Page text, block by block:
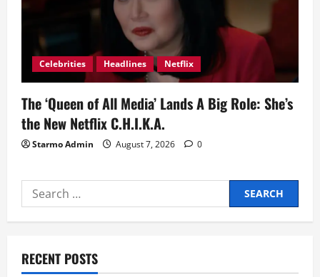
Celebrities Headlines Netflix
The ‘Queen of All Media’ Lands A Big Role: She’s
the New Netflix C.H.I.K.A.
Starmo Admin August 7, 2026 0
Search
for:
RECENT POSTS